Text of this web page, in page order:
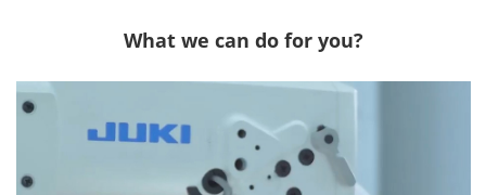
What we can do for you?